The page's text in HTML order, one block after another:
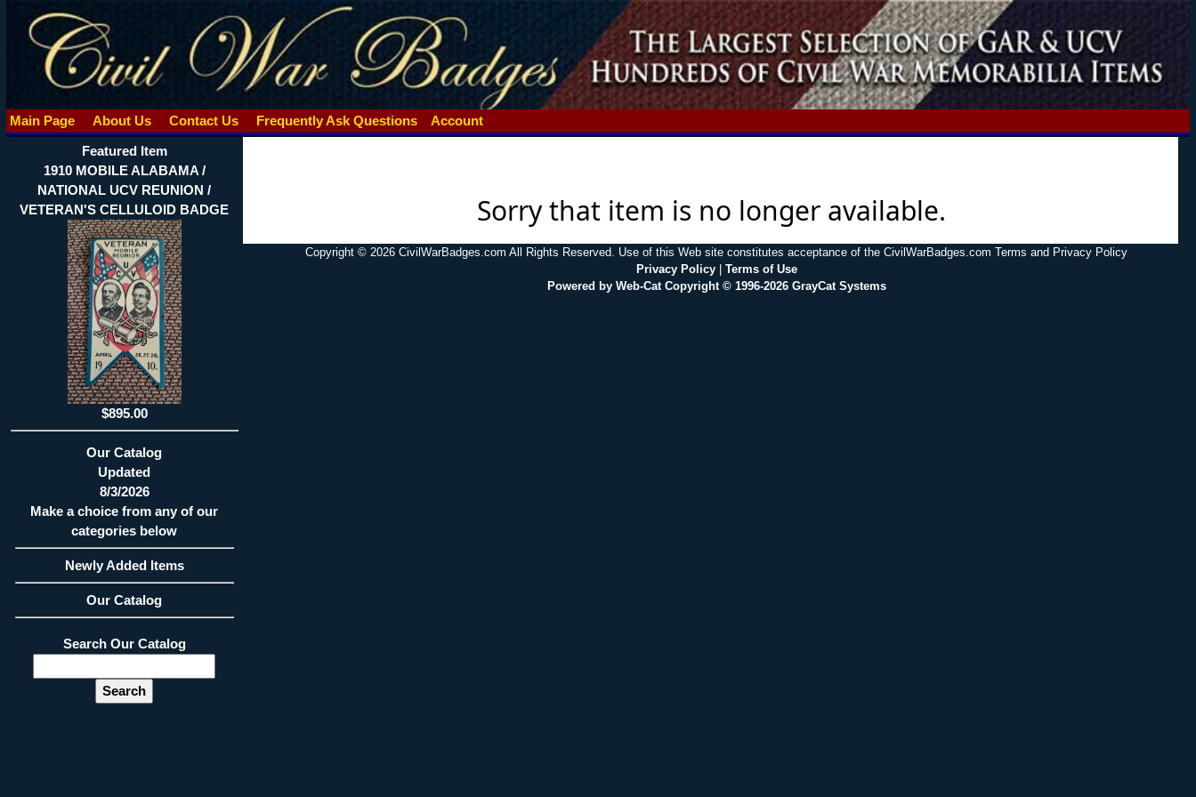
Main Page About Us Contact Us Frequently Ask Questions
Account
Featured Item
1910 MOBILE ALABAMA /
NATIONAL UCV REUNION /
VETERAN'S CELLULOID BADGE
$895.00
Our Catalog
Updated
8/3/2026
Make a choice from any of our
categories below
Newly Added Items
Our Catalog
Search Our Catalog
Sorry that item is no longer available.
Copyright © 2026 CivilWarBadges.com All Rights Reserved. Use of this Web site constitutes acceptance of the CivilWarBadges.com Terms and Privacy Policy
Privacy Policy| Terms of Use
Powered by Web-Cat Copyright © 1996-2026 GrayCat Systems